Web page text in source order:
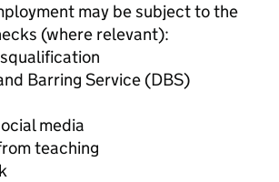
may be subject to the
(where relevant):
Barring Service (DBS)
media
teaching